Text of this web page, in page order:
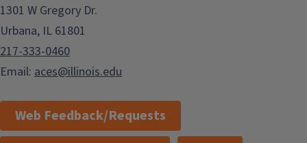
1301 W Gregory Dr.
Urbana, IL 61801
217-333-0460
Email: aces@illinois.edu
Web Feedback/Requests